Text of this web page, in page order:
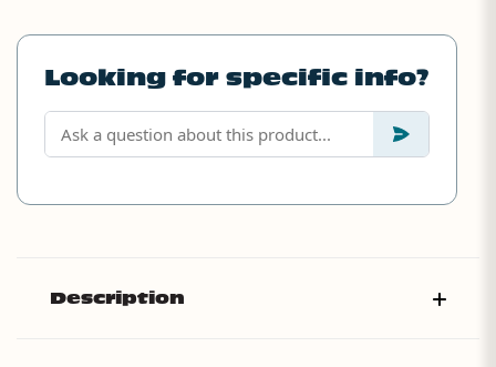
Looking for specific info?
Description